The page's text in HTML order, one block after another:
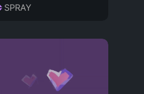
SPRAY